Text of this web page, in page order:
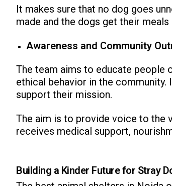
It makes sure that no dog goes
made and the dogs get their
Awareness and Community
The team aims to educate people
ethical behavior in the
support their mission.
The aim is to provide voice to the
receives medical support,
Building a Kinder Future for Stray